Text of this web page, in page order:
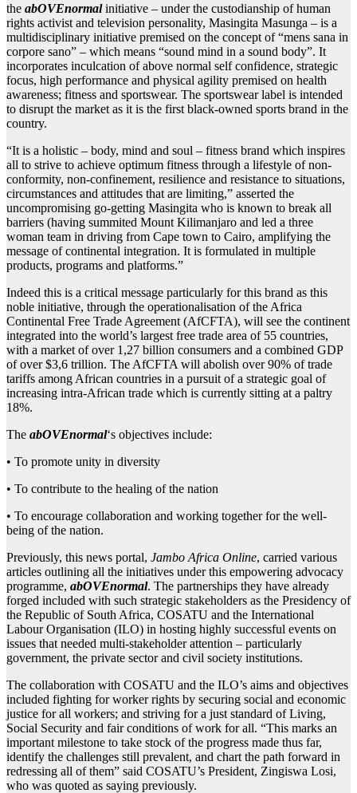
the abOVEnormalinitiative – under the custodianship of human
rights activist and television personality, Masingita Masunga – is a
multidisciplinary initiative premised on the concept of “mens sana in
corpore sano” – which means “sound mind in a sound body”. It
incorporates inculcation of above normal self confidence, strategic
focus, high performance and physical agility premised on health
awareness; fitness and sportswear. The sportswear label is intended
to disrupt the market as it is the first black-owned sports brand in the
country.
“It is a holistic – body, mind and soul – fitness brand which inspires
all to strive to achieve optimum fitness through a lifestyle of non-
conformity, non-confinement, resilience and resistance to situations,
circumstances and attitudes that are limiting,” asserted the
uncompromising go-getting Masingita who is known to break all
barriers (having summited Mount Kilimanjaro and led a three
woman team in driving from Cape town to Cairo, amplifying the
message of continental integration. It is formulated in multiple
products, programs and platforms.”
Indeed this is a critical message particularly for this brand as this
noble initiative, through the operationalisation of the Africa
Continental Free Trade Agreement (AfCFTA), will see the continent
integrated into the world’s largest free trade area of 55 countries,
with a market of over 1,27 billion consumers and a combined GDP
of over $3,6 trillion. The AfCFTA will abolish over 90% of trade
tariffs among African countries in a pursuit of a strategic goal of
increasing intra-African trade which is currently sitting at a paltry
18%.
The abOVEnormal‘s objectives include:
• To promote unity in diversity
• To contribute to the healing of the nation
• To encourage collaboration and working together for the well-
being of the nation.
Previously, this news portal, Jambo Africa Online, carried various
articles outlining all the initiatives under this empowering advocacy
programme, abOVEnormal. The partnerships they have already
forged included with such strategic stakeholders as the Presidency of
the Republic of South Africa, COSATU and the International
Labour Organisation (ILO) in hosting highly successful events on
issues that needed multi-stakeholder attention – particularly
government, the private sector and civil society institutions.
The collaboration with COSATU and the ILO’s aims and objectives
included fighting for worker rights by securing social and economic
justice for all workers; and striving for a just standard of Living,
Social Security and fair conditions of work for all. “This marks an
important milestone to take stock of the progress made thus far,
identify the challenges still prevalent, and chart the path forward in
redressing all of them” said COSATU’s President, Zingiswa Losi,
who was quoted as saying previously.